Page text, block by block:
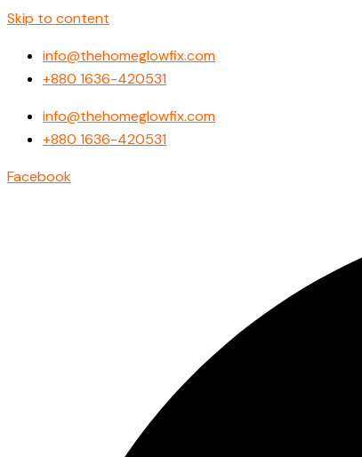
Skip to content
info@thehomeglowfix.com
+880 1636-420531
info@thehomeglowfix.com
+880 1636-420531
Facebook